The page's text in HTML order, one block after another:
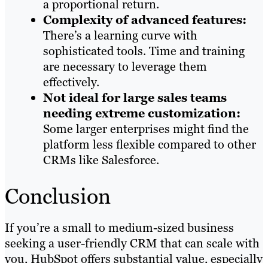
a proportional return.
Complexity of advanced features:
There’s a learning curve with
sophisticated tools. Time and training
are necessary to leverage them
effectively.
Not ideal for large sales teams
needing extreme customization:
Some larger enterprises might find the
platform less flexible compared to other
CRMs like Salesforce.
Conclusion
If you’re a small to medium-sized business
seeking a user-friendly CRM that can scale with
you, HubSpot offers substantial value, especially